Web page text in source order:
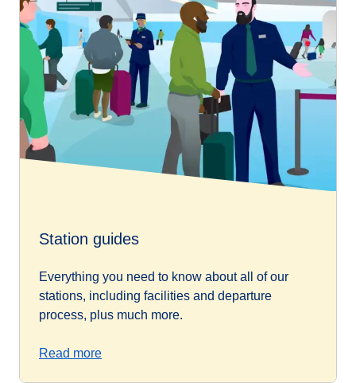
Station guides
Everything you need to know about all of our
stations, including facilities and departure
process, plus much more.
Read more